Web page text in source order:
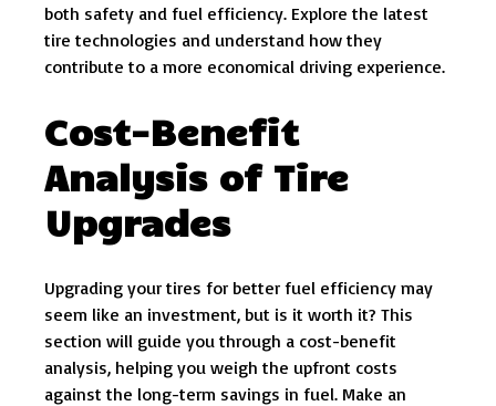
both safety and fuel efficiency. Explore the latest
tire technologies and understand how they
contribute to a more economical driving experience.
Cost-Benefit
Analysis of Tire
Upgrades
Upgrading your tires for better fuel efficiency may
seem like an investment, but is it worth it? This
section will guide you through a cost-benefit
analysis, helping you weigh the upfront costs
against the long-term savings in fuel. Make an